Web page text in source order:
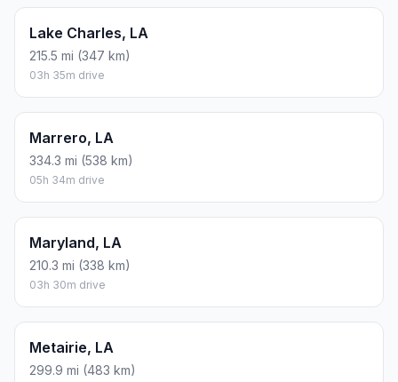
Lake Charles, LA
215.5 mi (347 km)
03h 35m drive
Marrero, LA
334.3 mi (538 km)
05h 34m drive
Maryland, LA
210.3 mi (338 km)
03h 30m drive
Metairie, LA
299.9 mi (483 km)